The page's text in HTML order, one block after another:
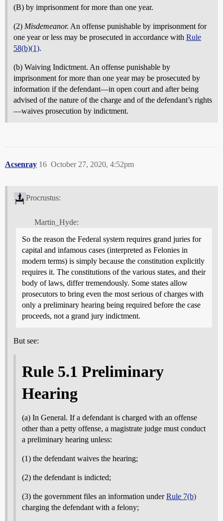
(B) by imprisonment for more than one year.
(2) Misdemeanor. An offense punishable by imprisonment for
one year or less may be prosecuted in accordance with Rule
58(b)(1).
(b) Waiving Indictment. An offense punishable by
imprisonment for more than one year may be prosecuted by
information if the defendant—in open court and after being
advised of the nature of the charge and of the defendant’s rights
—waives prosecution by indictment.
Acsenray October 27, 2020, 4:52pm
16
Procrustus:
Martin_Hyde:
So the reason the Federal system requires grand juries for
capital and infamous cases (interpreted as Felonies in
modern terms) is simply because the constitution explicitly
requires it. The constitutions of the various states, and their
body of laws, differ tremendously. Some states allow
prosecutors to bring even the most serious of charges with
only a preliminary hearing being required before the case
proceeds, not a grand jury indictment.
But see:
Rule 5.1 Preliminary
Hearing
(a) In General. If a defendant is charged with an offense
other than a petty offense, a magistrate judge must conduct
a preliminary hearing unless:
(1) the defendant waives the hearing;
(2) the defendant is indicted;
(3) the government files an information underRule 7(b)
charging the defendant with a felony;